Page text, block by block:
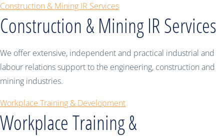
Construction & Mining IR Services
Construction & Mining IR Services
We offer extensive, independent and practical industrial and
labour relations support to the engineering, construction and
mining industries.
Workplace Training & Development
Workplace Training &